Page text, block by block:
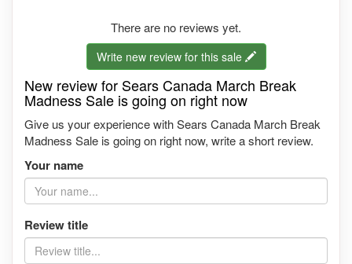
There are no reviews yet.
Write new review for this sale
New review for Sears Canada March Break
Madness Sale is going on right now
Give us your experience with Sears Canada March Break
Madness Sale is going on right now, write a short review.
Your name
Review title